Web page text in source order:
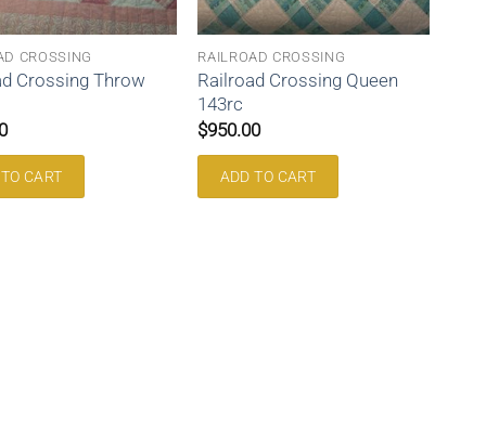
CROSSING
Crossing Throw
CART
RAILROAD CROSSING
Railroad Crossing Queen
143rc
$950.00
ADD TO CART